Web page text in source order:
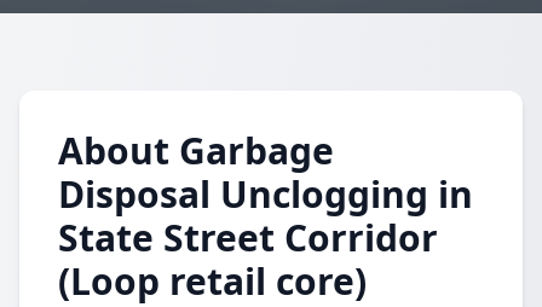
About Garbage
Disposal Unclogging in
State Street Corridor
(Loop retail core)